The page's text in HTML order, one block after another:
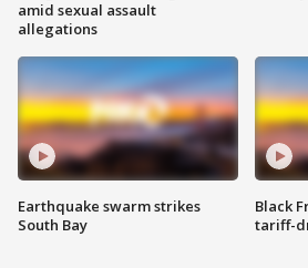
amid sexual assault
allegations
Earthquake swarm strikes
South Bay
Black
tariff-